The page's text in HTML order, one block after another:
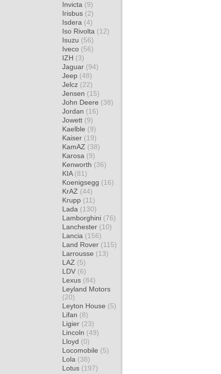
Invicta (9)
Irisbus (2)
Isdera (4)
Iso Rivolta (12)
Isuzu (56)
Iveco (56)
IZH (3)
Jaguar (94)
Jeep (48)
Jelcz (22)
Jensen (15)
John Deere (38)
Jordan (16)
Jowett (9)
Kaelble (9)
Kaiser (19)
KamAZ (38)
Karosa (9)
Kenworth (36)
KIA (81)
Koenigsegg (16)
KrAZ (44)
Krupp (11)
Lada (130)
Lamborghini (76)
Lanchester (10)
Lancia (156)
Land Rover (115)
Larrousse (13)
LAZ (5)
LDV (6)
Lexus (84)
Leyland Motors
(20)
Leyton House (5)
Lifan (8)
Ligier (23)
Lincoln (49)
Lloyd (0)
Locomobile (5)
Lola (38)
Lotus (197)